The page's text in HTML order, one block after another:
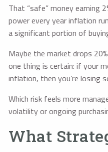
That “safe” money earning
power every year inflation
a significant portion of
Maybe the market drops
one thing is certain: if your
inflation, then you’re losing
Which risk feels more
volatility or ongoing
What